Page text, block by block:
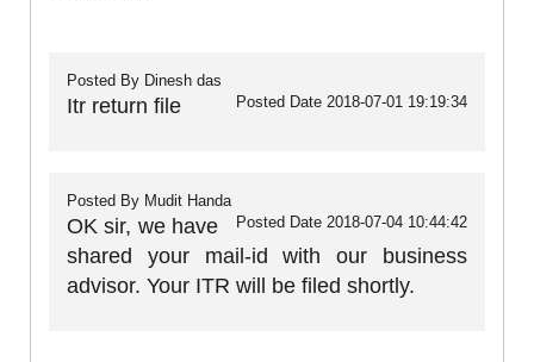
Posted By Dinesh das
Posted Date 2018-07-01 19:19:34
Itr return file
Posted By Mudit Handa
Posted Date 2018-07-04 10:44:42
OK sir, we have
shared your mail-id with our business
advisor. Your ITR will be filed shortly.